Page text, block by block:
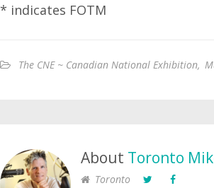
* indicates FOTM
The CNE ~ Canadian National Exhibition,
About Toronto
Toronto